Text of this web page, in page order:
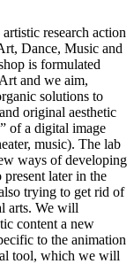
research action
Dance, Music and
is formulated
and we aim,
solutions to
original aesthetic
of a digital image
music). The lab
ways of developing
later in the
trying to get rid of
arts. We will
content a new
to the animation
tool, which we will